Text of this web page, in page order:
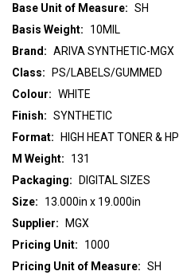
Base Unit of Measure: SH
Basis Weight:
10MIL
Class:
PS/LABELS/GUMMED
Colour: WHITE
Finish: SYNTHETIC
Format:
HIGH HEAT TONER & HP
M Weight:
131
Packaging:
DIGITAL SIZES
Size:
13.000in x 19.000in
Supplier:
MGX
Brand: ARIVA SYNTHETIC-MGX
Pricing Unit:
1000
Pricing Unit of Measure: SH